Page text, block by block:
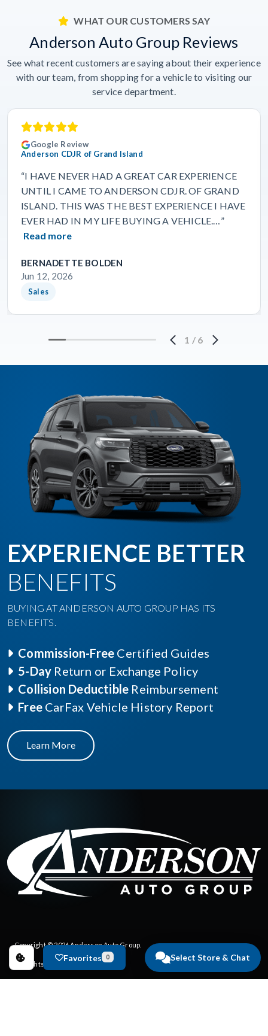
Select Store & Chat
Favorites 0
WHAT OUR CUSTOMERS SAY
Anderson Auto Group Reviews
See what recent customers are saying about their experience
with our team, from shopping for a vehicle to visiting our
service department.
Google Review
Anderson CDJR of Grand Island
“I HAVE NEVER HAD A GREAT CAR EXPERIENCE
UNTIL I CAME TO ANDERSON CDJR. OF GRAND
ISLAND. THIS WAS THE BEST EXPERIENCE I HAVE
EVER HAD IN MY LIFE BUYING A VEHICLE.…”
Read more
BERNADETTE BOLDEN
Jun 12, 2026
Sales
1 / 6
EXPERIENCE BETTER
BENEFITS
BUYING AT ANDERSON AUTO GROUP HAS ITS
BENEFITS.
Commission-Free Certified Guides
5-Day Return or Exchange Policy
Collision Deductible Reimbursement
Free CarFax Vehicle History Report
Learn More
Copyright © 2026Anderson Auto Group
All Rights Reserved.